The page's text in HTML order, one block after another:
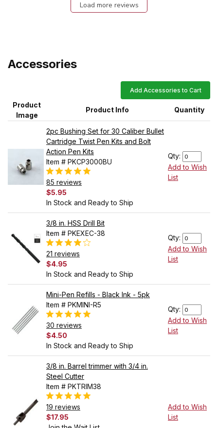
Load more reviews
Accessories
Add Accessories to Cart
Product
Image
Product Info Quantity
2pc Bushing Set for 30 Caliber Bullet
Cartridge Twist Pen Kits and Bolt
Action Pen Kits
Item # PKCP3000BU
85 reviews
$5.95
In Stock and Ready to Ship
Qty:
Add to Wish
List
3/8 in. HSS Drill Bit
Item # PKEXEC-38
21 reviews
$4.95
In Stock and Ready to Ship
Qty:
Add to Wish
List
Mini-Pen Refills - Black Ink - 5pk
Item # PKMINI-R5
30 reviews
$4.50
In Stock and Ready to Ship
Qty:
Add to Wish
List
3/8 in. Barrel trimmer with 3/4 in.
Steel Cutter
Item # PKTRIM38
19 reviews
$17.95
Add to Wish
List